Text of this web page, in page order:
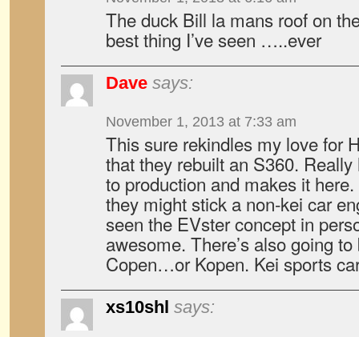
The duck Bill la mans roof on
best thing I’ve seen …..ever
Dave says:
November 1, 2013 at 7:33 am
This sure rekindles my love for
that they rebuilt an S360.
to production and makes it
they might stick a non-kei car
seen the EVster concept in
awesome. There’s also going
Copen…or Kopen. Kei sports
xs10shl says: